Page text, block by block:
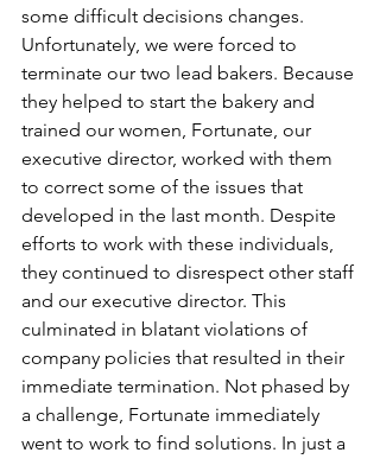
some difficult decisions changes.
Unfortunately, we were forced to
terminate our two lead bakers. Because
they helped to start the bakery and
trained our women, Fortunate, our
executive director, worked with them
to correct some of the issues that
developed in the last month. Despite
efforts to work with these individuals,
they continued to disrespect other staff
and our executive director. This
culminated in blatant violations of
company policies that resulted in their
immediate termination. Not phased by
a challenge, Fortunate immediately
went to work to find solutions. In just a